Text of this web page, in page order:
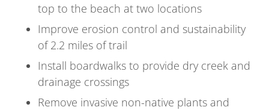
top to the beach at two locations
Improve erosion control and sustainability
of 2.2 miles of trail
Install boardwalks to provide dry creek and
drainage crossings
Remove invasive non-native plants and